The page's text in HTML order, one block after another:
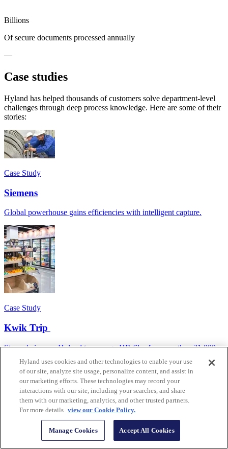
Billions
Of secure documents processed annually
—
Case studies
Hyland has helped thousands of customers solve department-level
challenges through deep process knowledge. Here are some of their
stories:
Case Study
Siemens
Global powerhouse gains efficiencies with intelligent capture.
Case Study
Kwik Trip
Store chain uses Hyland to manage HR files for more than 21,000
Hyland uses cookies and other technologies to enable your use
of our site, analyze site usage, personalize content, and assist in
our marketing efforts. These technologies may record your
interactions with our site, including your searches, and share
them with our marketing, analytics, and other trusted partners.
For more details view our Cookie Policy.
Manage Cookies Accept All Cookies